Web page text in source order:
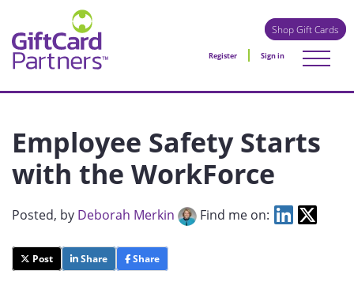
Shop Gift Cards
Register Sign in
Employee Safety Starts
with the WorkForce
Posted, by Deborah Merkin Find me on:
Post Share Share